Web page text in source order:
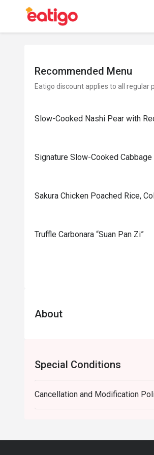
Recommended Menu
Eatigo discount applies to all
Slow-Cooked Nashi Pear with
Signature Slow-Cooked Cabbage
⁠Sakura Chicken Poached Rice,
Truffle Carbonara “Suan Pan Zi”
About
Special Conditions
Cancellation and Modification